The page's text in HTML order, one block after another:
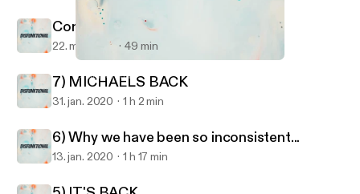
Disfunktional
Coronacation
22. maj 2020 49 min
7) MICHAELS BACK
31. jan. 2020 1 h 2 min
6) Why we have been so inconsistent...
13. jan. 2020 1 h 17 min